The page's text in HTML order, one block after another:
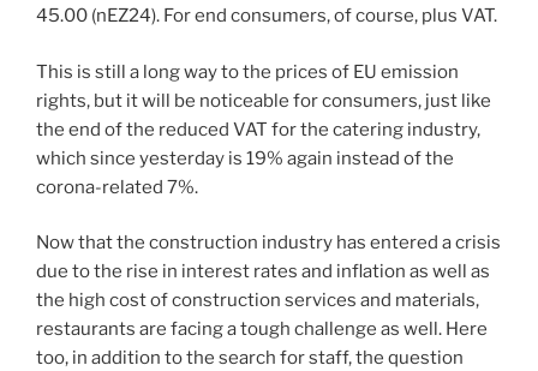
45.00 (nEZ24). For end consumers, of course, plus VAT.
This is still a long way to the prices of EU emission
rights, but it will be noticeable for consumers, just like
the end of the reduced VAT for the catering industry,
which since yesterday is 19% again instead of the
corona-related 7%.
Now that the construction industry has entered a crisis
due to the rise in interest rates and inflation as well as
the high cost of construction services and materials,
restaurants are facing a tough challenge as well. Here
too, in addition to the search for staff, the question